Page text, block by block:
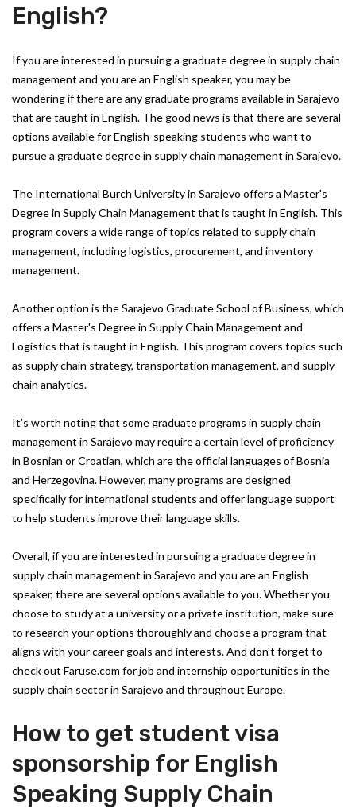
English?
If you are interested in pursuing a graduate degree in supply chain
management and you are an English speaker, you may be
wondering if there are any graduate programs available in Sarajevo
that are taught in English. The good news is that there are several
options available for English-speaking students who want to
pursue a graduate degree in supply chain management in Sarajevo.
The International Burch University in Sarajevo offers a Master's
Degree in Supply Chain Management that is taught in English. This
program covers a wide range of topics related to supply chain
management, including logistics, procurement, and inventory
management.
Another option is the Sarajevo Graduate School of Business, which
offers a Master's Degree in Supply Chain Management and
Logistics that is taught in English. This program covers topics such
as supply chain strategy, transportation management, and supply
chain analytics.
It's worth noting that some graduate programs in supply chain
management in Sarajevo may require a certain level of proficiency
in Bosnian or Croatian, which are the official languages of Bosnia
and Herzegovina. However, many programs are designed
specifically for international students and offer language support
to help students improve their language skills.
Overall, if you are interested in pursuing a graduate degree in
supply chain management in Sarajevo and you are an English
speaker, there are several options available to you. Whether you
choose to study at a university or a private institution, make sure
to research your options thoroughly and choose a program that
aligns with your career goals and interests. And don't forget to
check out Faruse.com for job and internship opportunities in the
supply chain sector in Sarajevo and throughout Europe.
How to get student visa
sponsorship for English
Speaking Supply Chain